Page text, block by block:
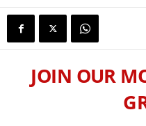
JOIN OUR